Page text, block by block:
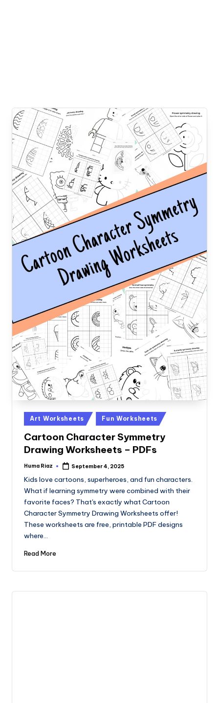
Posted
in
Art Worksheets Fun Worksheets
Cartoon Character Symmetry
Drawing Worksheets – PDFs
Posted
Huma Riaz September 4, 2025
Kids love cartoons, superheroes, and fun characters.
What if learning symmetry were combined with their
favorite faces? That's exactly what Cartoon
Character Symmetry Drawing Worksheets offer!
These worksheets are free, printable PDF designs
where…
Read More